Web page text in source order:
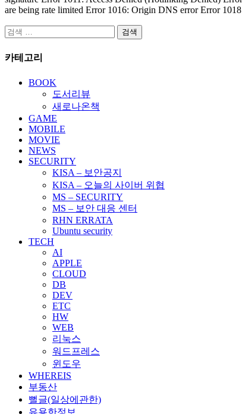
are being rate limited Error 1016: Origin DNS error Error
검
카테고리
BOOK
도서리뷰
새로나온책
GAME
MOBILE
MOVIE
NEWS
SECURITY
KISA – 보안공지
KISA – 오늘의 사이버 위협
MS – SECURITY
MS – 보안 대응 센터
RHN ERRATA
Ubuntu security
TECH
AI
APPLE
CLOUD
DB
DEV
ETC
HW
WEB
리눅스
워드프레스
윈도우
WHEREIS
부동산
뻘글(일상에관한)
유용한정보